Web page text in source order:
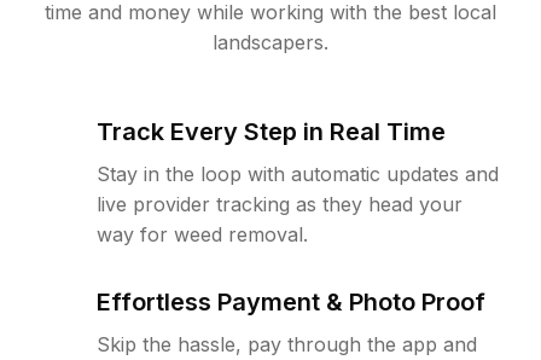
time and money while working with the best local
landscapers.
Track Every Step in Real Time
Stay in the loop with automatic updates and
live provider tracking as they head your
way for weed removal.
Effortless Payment & Photo Proof
Skip the hassle, pay through the app and